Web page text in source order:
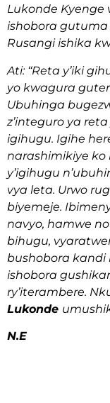
Lukonde Kyenge
ishobora
Rusangi ishika
Ati: ‘‘Reta y’iki
yo kwagura
Ubuhinga
z’integuro ya
igihugu. Igihe
narashimikiye
y’igihugu
vya leta. Urwo
biyemeje.
navyo, hamwe
bihugu,
bushobora kandi
ishobora
ry’iterambere.
Lukonde
N.E